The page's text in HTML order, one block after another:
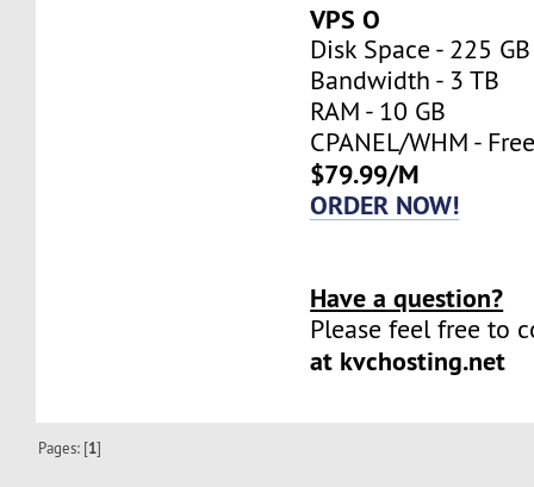
VPS O
Disk Space - 225 GB
Bandwidth - 3 TB
RAM - 10 GB
CPANEL/WHM -
$79.99/M
ORDER NOW!
Have a question?
Please feel free to
at kvchosting.net
Pages: [1]